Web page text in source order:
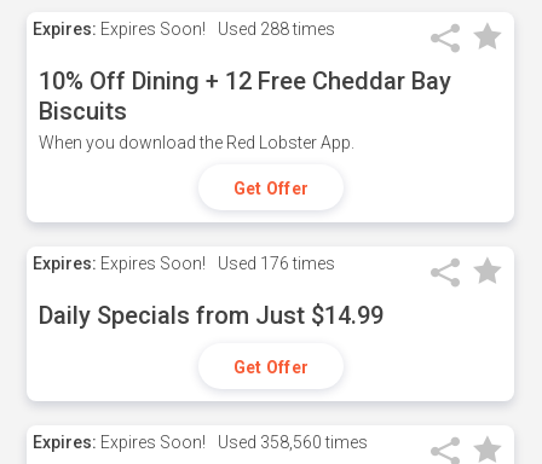
Expires: Expires Soon! Used 288 times
10% Off Dining + 12 Free Cheddar Bay
Biscuits
When you download the Red Lobster App.
Get Offer
Expires: Expires Soon! Used 176 times
Daily Specials from Just $14.99
Get Offer
Expires: Expires Soon! Used 358,560 times